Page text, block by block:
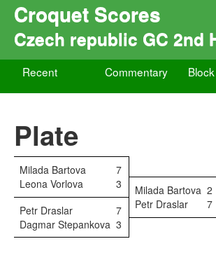
Croquet Scores
Czech republic GC
Recent Commentary
Plate
Milada Bartova
7
Leona Vorlova
3 Milada Bartova 2
Petr Draslar
7 Petr Draslar
7
Dagmar Stepankova 3